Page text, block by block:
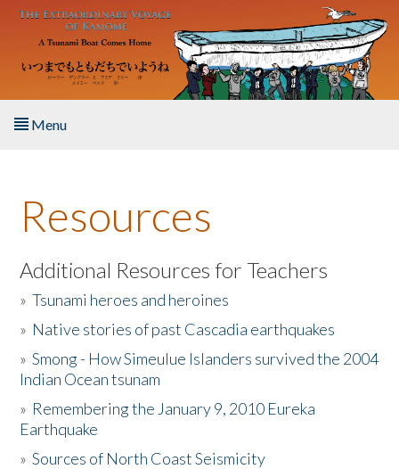
Skip to main content
Menu
About the Book
Listen to the Book
Activities
The Story & Student Exchange
Donate
Resources
Additional Resources for Teachers
»Tsunami heroes and heroines
» Native stories of past Cascadia earthquakes
»Smong - How Simeulue Islanders survived the 2004
Indian Ocean tsunam
» Remembering the January 9, 2010 Eureka
Earthquake
»Sources of North Coast Seismicity